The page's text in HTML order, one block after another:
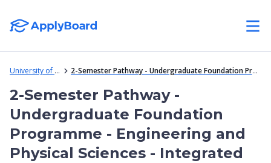
University of Southampton ONCAMPUS Centre 2-Semester Pathway - Undergraduate Foundation Programme - Engineering and Physical Sciences - Integrated Master's - Master of Engineering (Hons) - Computer Science
2-Semester Pathway -
Undergraduate Foundation
Programme - Engineering and
Physical Sciences - Integrated